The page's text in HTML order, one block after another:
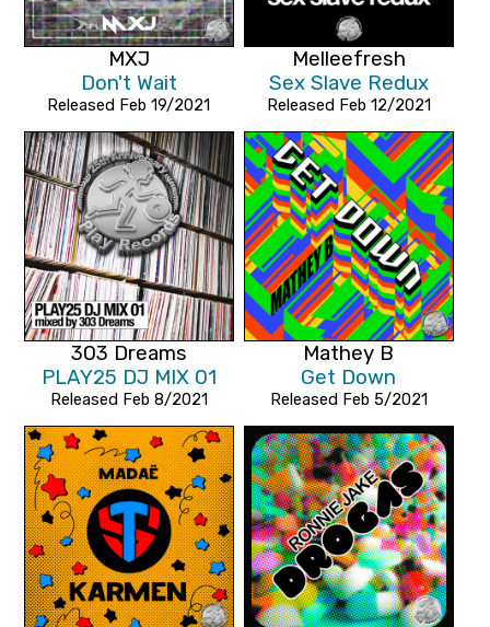
MXJ
Don't Wait
Released Feb 19/2021
Melleefresh
Sex Slave Redux
Released Feb 12/2021
303 Dreams
PLAY25 DJ MIX 01
Released Feb 8/2021
Mathey B
Get Down
Released Feb 5/2021